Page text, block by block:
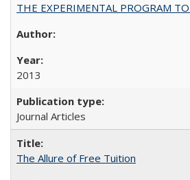
THE EXPERIMENTAL PROGRAM
2013
Journal Articles
The Allure of Free Tuition